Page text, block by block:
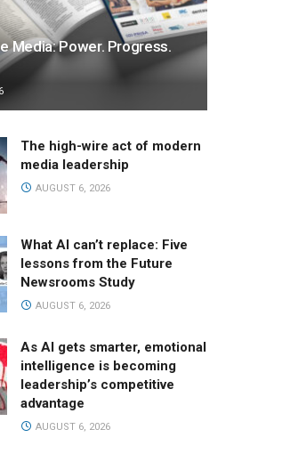
Media: Power. Progress.
The high-wire act of modern
media leadership
AUGUST 6, 2026
What AI can’t replace: Five
lessons from the Future
Newsrooms Study
AUGUST 6, 2026
As AI gets smarter, emotional
intelligence is becoming
leadership’s competitive
advantage
AUGUST 6, 2026